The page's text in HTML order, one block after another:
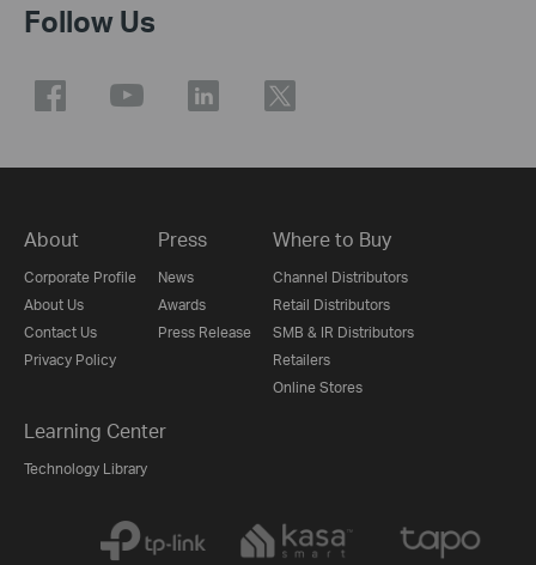
Follow Us
About
Corporate Profile
About Us
Contact Us
Privacy Policy
Press
News
Awards
Press Release
Where to Buy
Channel Distributors
Retail Distributors
SMB & IR Distributors
Retailers
Online Stores
Learning Center
Technology Library